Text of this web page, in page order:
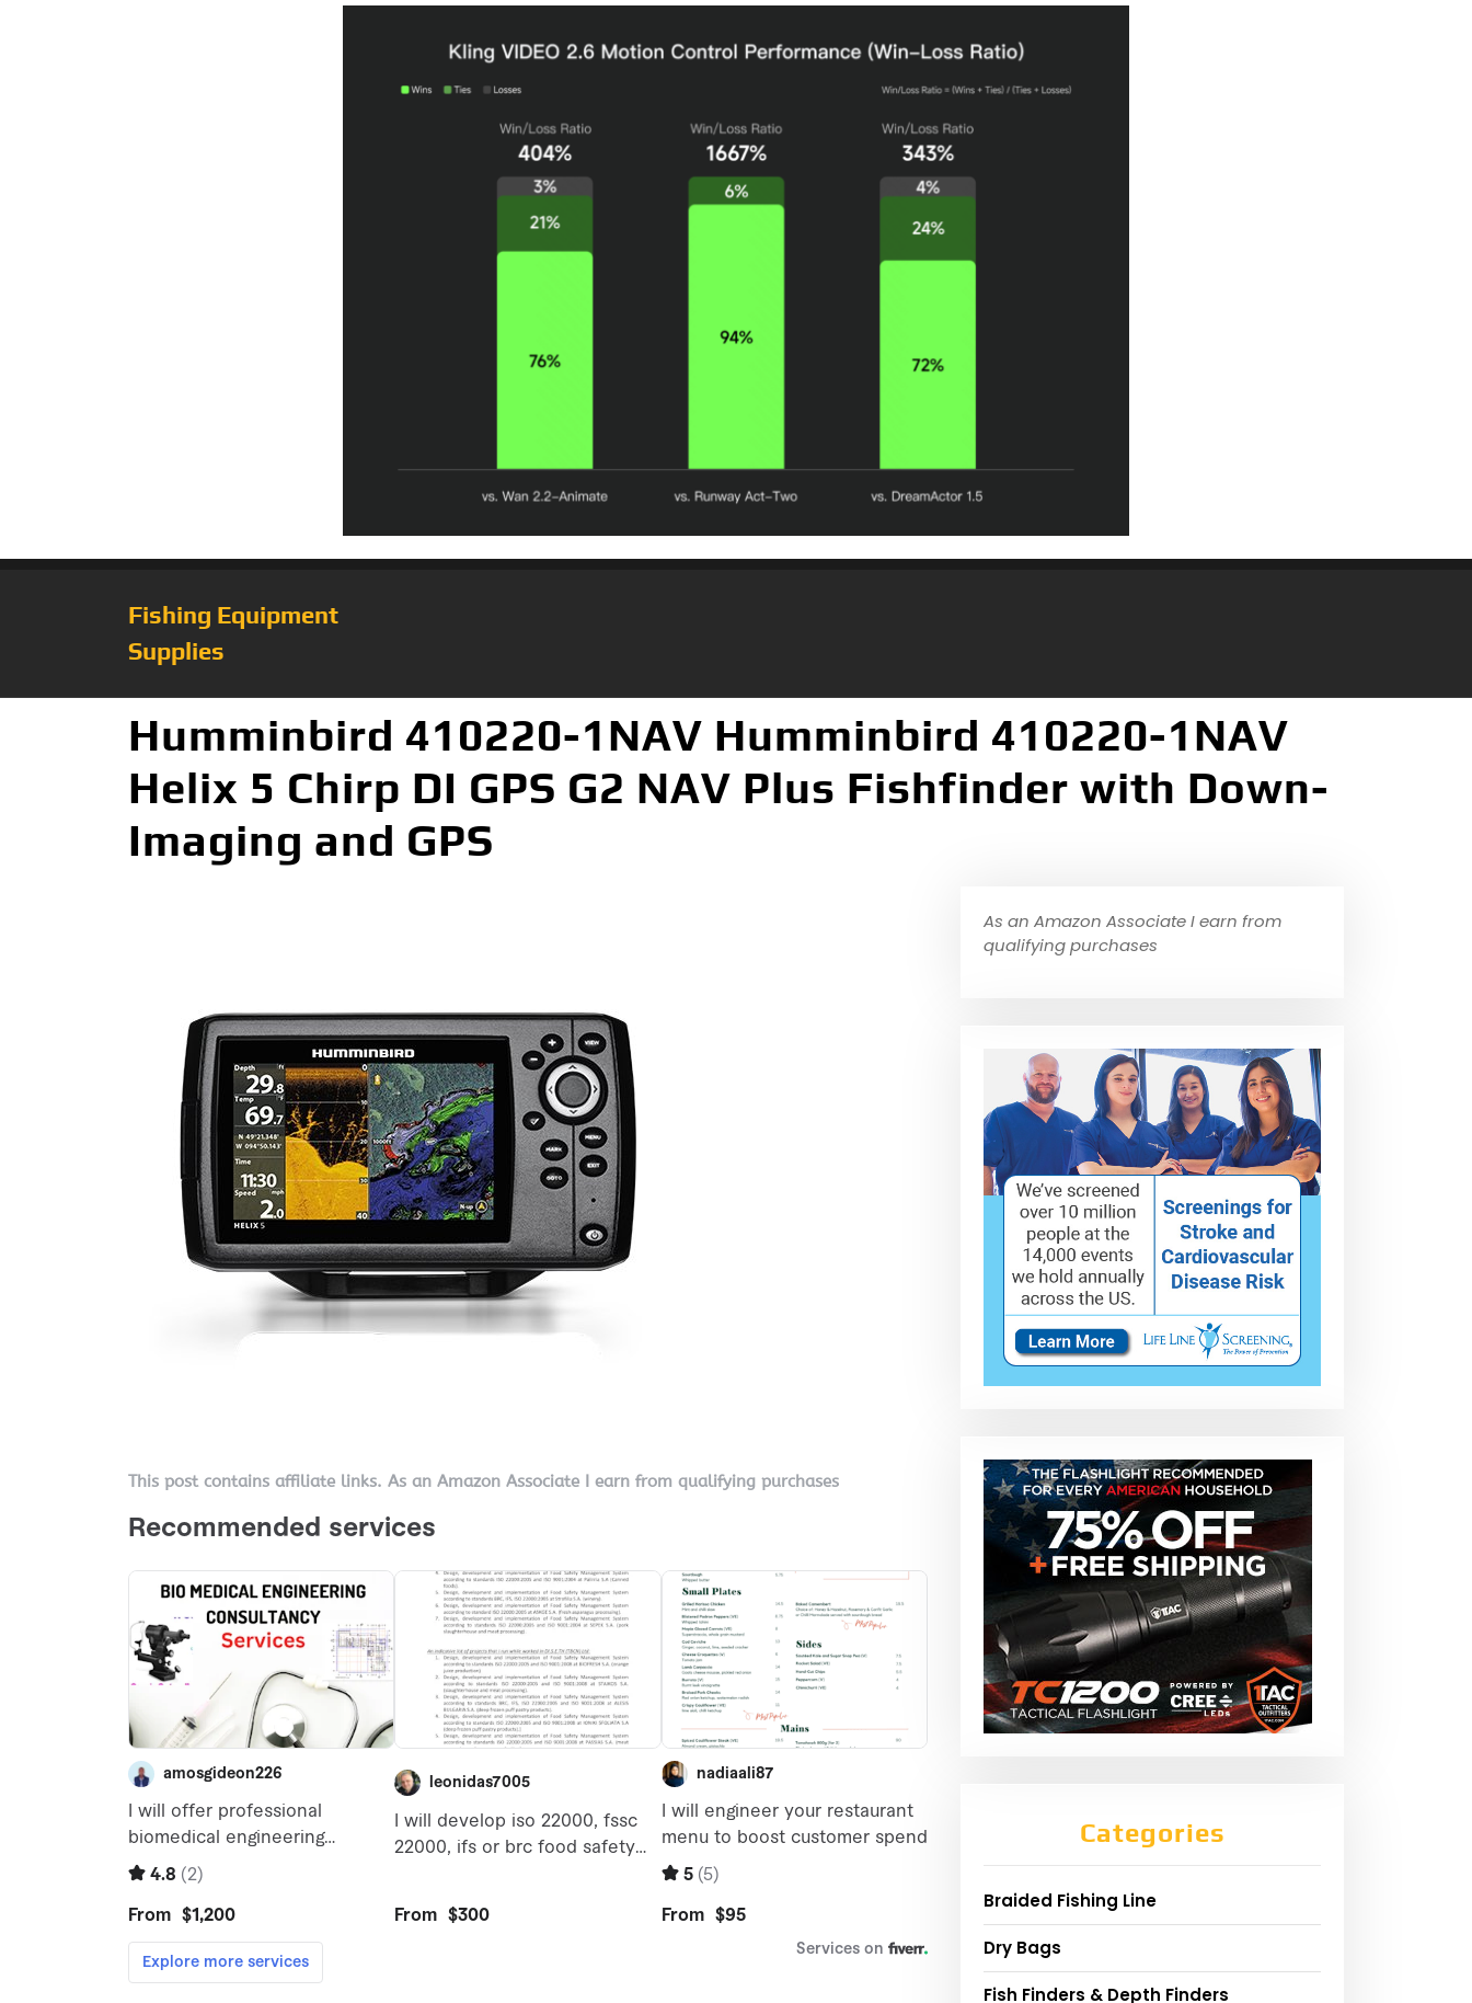
Fishing Equipment
Supplies
Humminbird 410220-1NAV Humminbird 410220-1NAV
Helix 5 Chirp DI GPS G2 NAV Plus Fishfinder with Down-
Imaging and GPS
This post contains affiliate links. As an Amazon Associate I earn from qualifying purchases
As an Amazon Associate I earn from
qualifying purchases
Categories
Braided Fishing Line
Dry Bags
Fish Finders & Depth Finders